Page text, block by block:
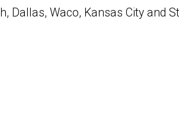
Dallas, Waco, Kansas City and